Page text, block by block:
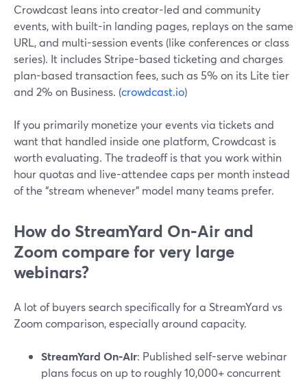
Crowdcast leans into creator-led and community
events, with built-in landing pages, replays on the same
URL, and multi-session events (like conferences or class
series). It includes Stripe-based ticketing and charges
plan-based transaction fees, such as 5% on its Lite tier
and 2% on Business. (crowdcast.io)
If you primarily monetize your events via tickets and
want that handled inside one platform, Crowdcast is
worth evaluating. The tradeoff is that you work within
hour quotas and live-attendee caps per month instead
of the “stream whenever” model many teams prefer.
How do StreamYard On‑Air and
Zoom compare for very large
webinars?
A lot of buyers search specifically for a StreamYard vs
Zoom comparison, especially around capacity.
StreamYard On‑Air: Published self-serve webinar
plans focus on up to roughly 10,000+ concurrent